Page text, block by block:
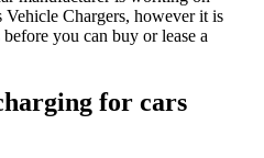
Chargers, however it is
you can buy or lease a
for cars